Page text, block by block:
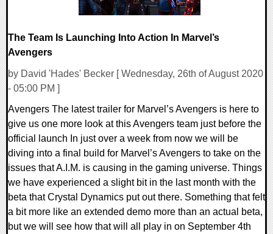
The Team Is Launching Into Action In Marvel’s
Avengers
by David 'Hades' Becker [ Wednesday, 26th of August 2020
- 05:00 PM ]
Avengers The latest trailer for Marvel’s Avengers is here to
give us one more look at this Avengers team just before the
official launch In just over a week from now we will be
diving into a final build for Marvel’s Avengers to take on the
issues that A.I.M. is causing in the gaming universe. Things
we have experienced a slight bit in the last month with the
beta that Crystal Dynamics put out there. Something that felt
a bit more like an extended demo more than an actual beta,
but we will see how that will all play in on September 4th